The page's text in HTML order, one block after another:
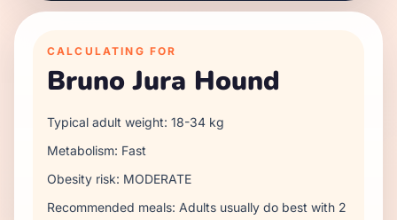
CALCULATING FOR
Bruno Jura Hound
Typical adult weight: 18-34 kg
Metabolism: Fast
Obesity risk: MODERATE
Recommended meals: Adults usually do best with 2